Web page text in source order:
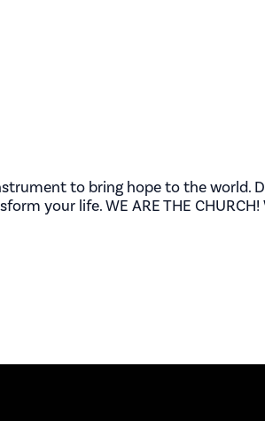
to bring hope to the world.
your life. WE ARE THE